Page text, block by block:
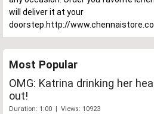
will deliver it at your
doorstep.http://
Most Popular
OMG: Katrina drinking her
out!
Duration: 1:00 | Views: 10923